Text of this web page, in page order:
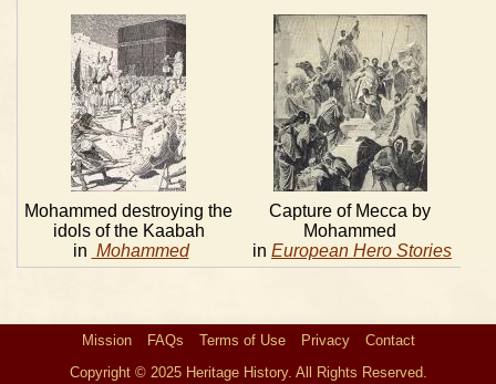
Mohammed destroying the
idols of the Kaabah
in Mohammed
Capture of Mecca by
Mohammed
in European Hero Stories
Mission FAQs Terms of Use Privacy
Contact
Copyright © 2025 Heritage History. All Rights Reserved.